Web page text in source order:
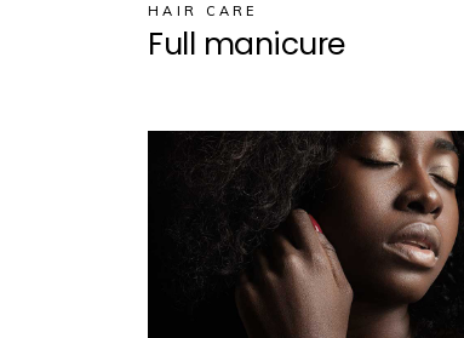
HAIR CARE
Full manicure